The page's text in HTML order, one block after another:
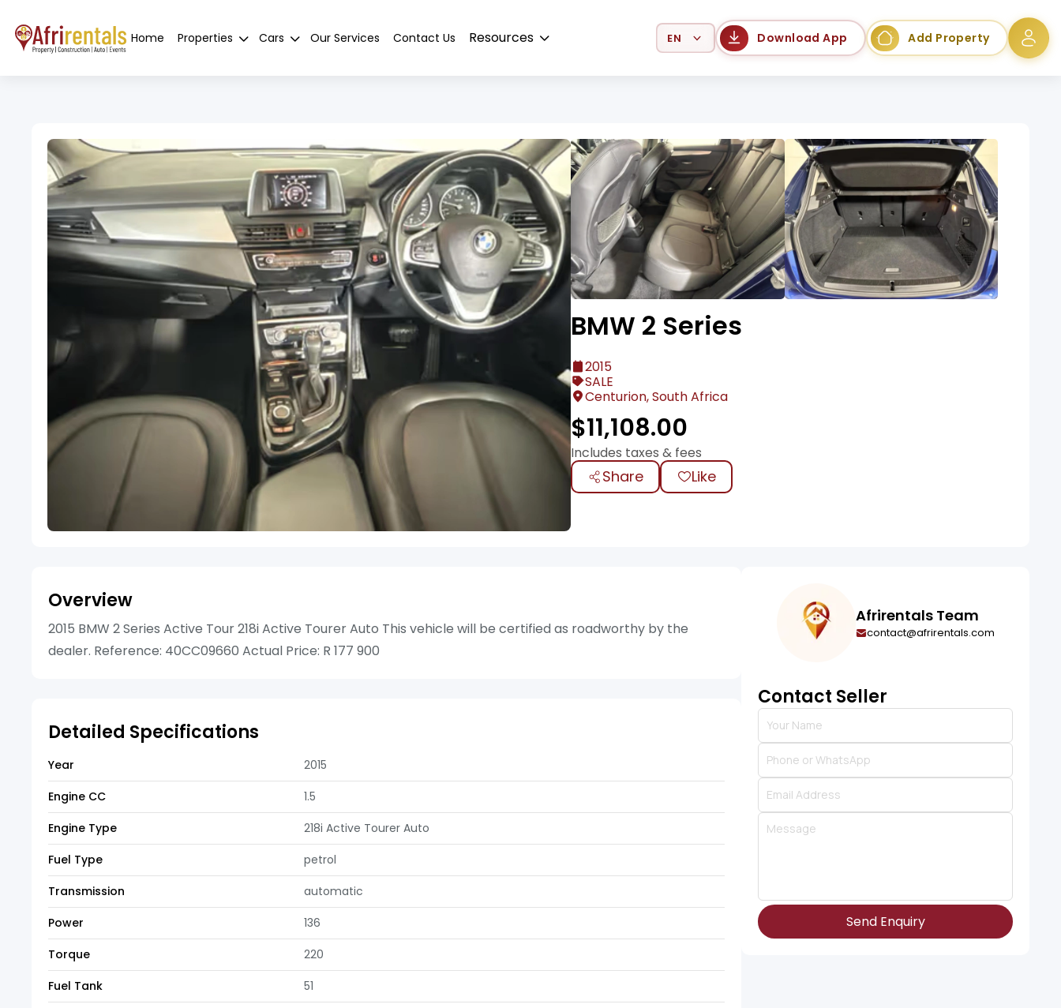
Home Properties Cars Our Services Contact Us Resources Select Language Download App Add Property
BMW 2 Series
2015
SALE
Centurion, South Africa
$11,108.00
Includes taxes & fees
Share Like
Overview
2015 BMW 2 Series Active Tour 218i Active Tourer Auto This vehicle will be certified as roadworthy by the
dealer. Reference: 40CC09660 Actual Price: R 177 900
Detailed Specifications
Year
2015
Engine CC
1.5
Engine Type
218i Active Tourer Auto
Fuel Type
petrol
Transmission
automatic
Power
136
Torque
220
Fuel Tank
51
Afrirentals Team
contact@afrirentals.com
Contact Seller
Send Enquiry